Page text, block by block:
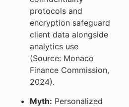
protocols and
encryption safeguard
client data alongside
analytics use
(Source: Monaco
Finance Commission,
2024).
Myth: Personalized